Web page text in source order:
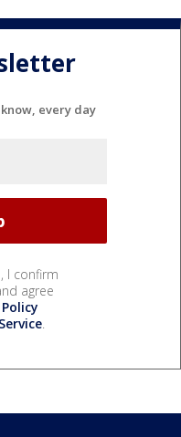
every day
I confirm
agree
.